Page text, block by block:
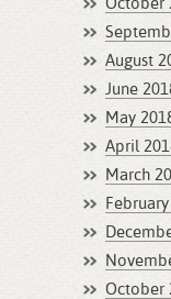
October
August
June
May
April
March
October